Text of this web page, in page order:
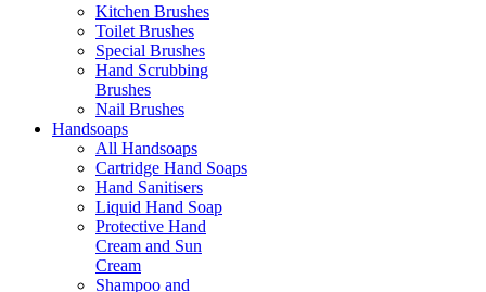
Kitchen Brushes
Toilet Brushes
Special Brushes
Hand Scrubbing
Brushes
Nail Brushes
Handsoaps
All Handsoaps
Cartridge Hand Soaps
Hand Sanitisers
Liquid Hand Soap
Protective Hand
Cream and Sun
Cream
Shampoo and